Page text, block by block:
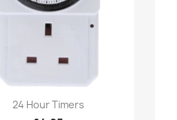
Quick view
24 Hour Timers